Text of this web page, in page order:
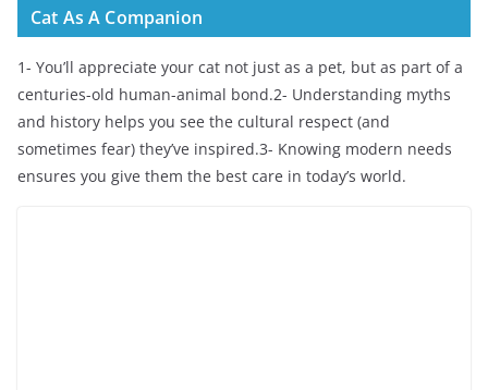
Cat As A Companion
1- You’ll appreciate your cat not just as a pet, but as part of a
centuries-old human-animal bond.2- Understanding myths
and history helps you see the cultural respect (and
sometimes fear) they’ve inspired.3- Knowing modern needs
ensures you give them the best care in today’s world.